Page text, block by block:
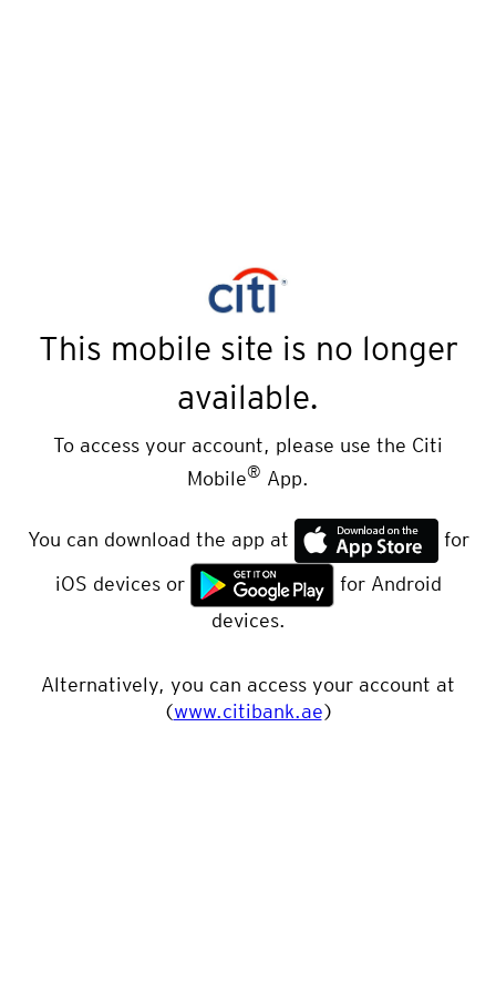
This mobile site is no longer
available.
To access your account, please use the Citi
Mobile® App.
You can download the app at
for
iOS devices or
for Android
devices.
Alternatively, you can access your account at
(www.citibank.ae)